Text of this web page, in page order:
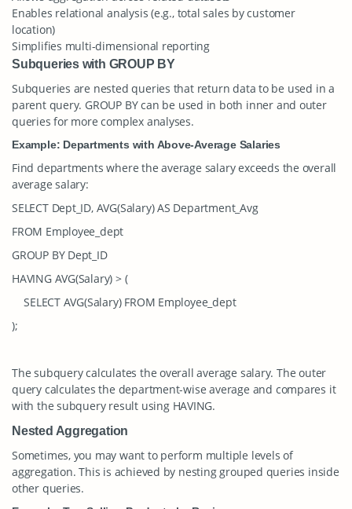
Enables relational analysis (e.g., total sales by customer
location)
Simplifies multi-dimensional reporting
Subqueries with GROUP BY
Subqueries are nested queries that return data to be used in a
parent query. GROUP BYcan be used in both inner and outer
queries for more complex analyses.
Example: Departments with Above-Average Salaries
Find departments where the average salary exceeds the overall
average salary:
SELECT Dept_ID, AVG(Salary) AS Department_Avg
FROM Employee_dept
GROUP BY Dept_ID
HAVING AVG(Salary) > (
SELECT AVG(Salary) FROM Employee_dept
);
The subquery calculates the overall average salary. The outer
query calculates the department-wise average and compares it
with the subquery result using HAVING.
Nested Aggregation
Sometimes, you may want to perform multiple levels of
aggregation. This is achieved by nesting grouped queries inside
other queries.